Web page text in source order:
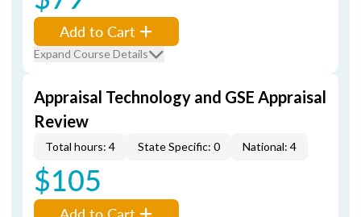
Add to Cart
Expand Course Details
Appraisal Technology and GSE Appraisal
Review
Total hours: 4 State Specific: 0 National: 4
$105